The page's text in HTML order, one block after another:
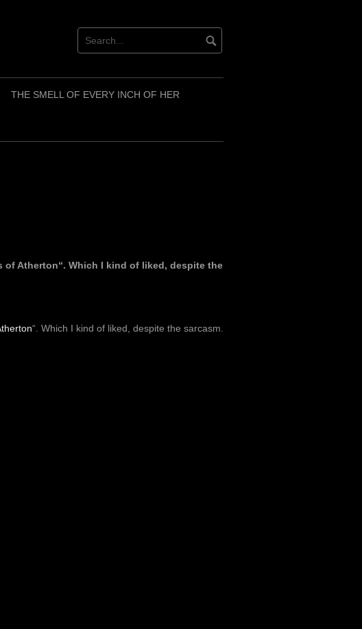
THE SMELL OF EVERY INCH OF HER
of Atherton“. Which I kind of liked, despite the
“. Which I kind of liked, despite the sarcasm.